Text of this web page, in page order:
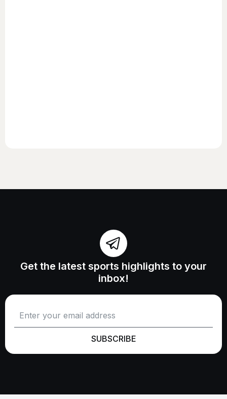
Get the latest sports highlights to your
inbox!
SUBSCRIBE